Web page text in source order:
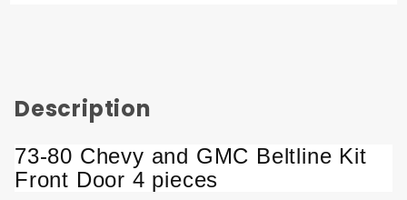
Description
73-80 Chevy and GMC Beltline Kit
Front Door 4 pieces